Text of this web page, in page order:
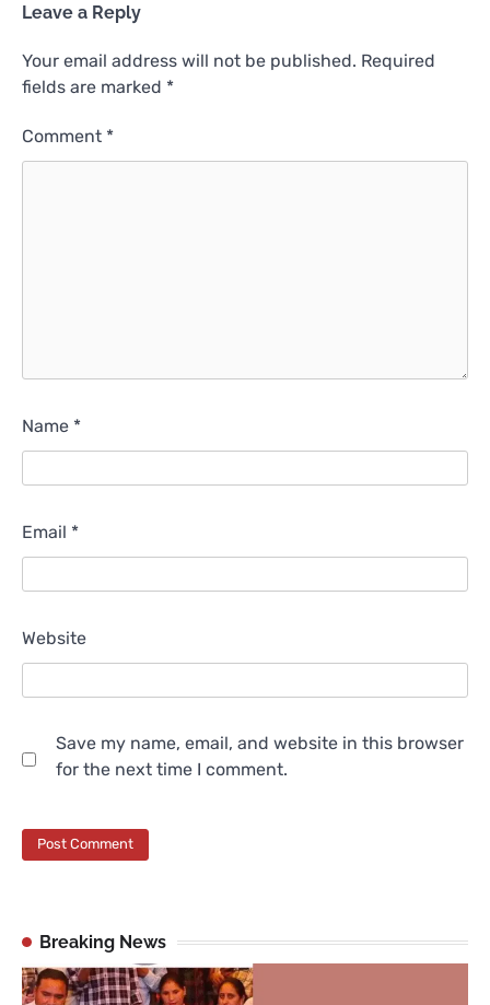
Leave a Reply
Your email address will not be published. Required
fields are marked *
Comment *
Name *
Email *
Website
Save my name, email, and website in this browser
for the next time I comment.
Breaking News